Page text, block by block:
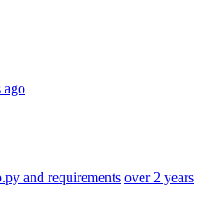
ago
and requirements over 2 years